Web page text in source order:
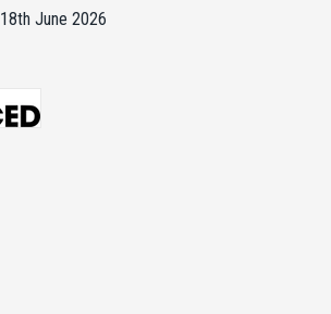
18th June 2026